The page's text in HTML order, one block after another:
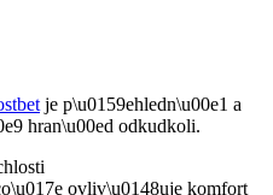
je p\u0159ehledn\u00e1 a
hran\u00ed odkudkoli.
ovliv\u0148uje komfort